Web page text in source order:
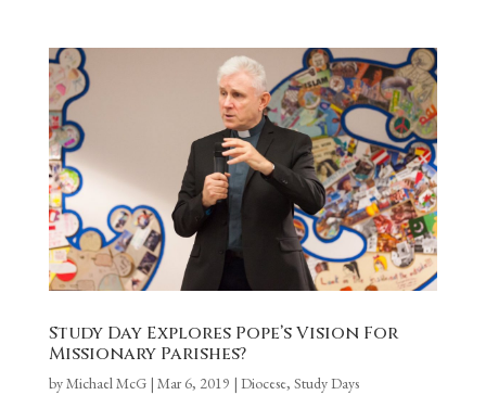
Study Day Explores Pope’s Vision For
Missionary Parishes?
byMichael McG| Mar 6, 2019 | Diocese, Study Days